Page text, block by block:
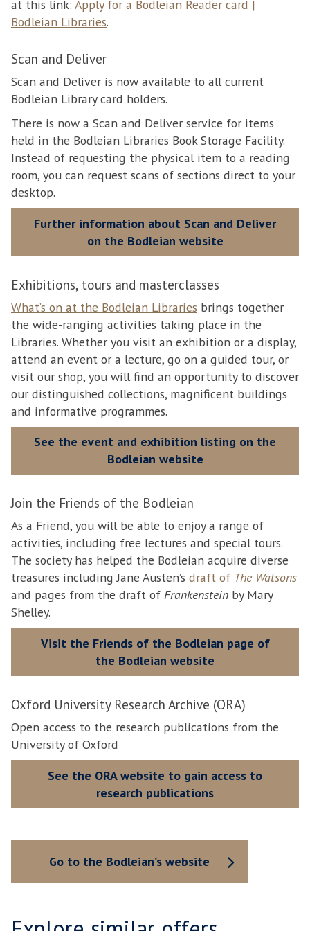
at this link: Apply for a Bodleian Reader card |
Bodleian Libraries.
Scan and Deliver
Scan and Deliver is now available to all current
Bodleian Library card holders.
There is now a Scan and Deliver service for items
held in the Bodleian Libraries Book Storage Facility.
Instead of requesting the physical item to a reading
room, you can request scans of sections direct to your
desktop.
Further information about Scan and Deliver
on the Bodleian website
Exhibitions, tours and masterclasses
What’s on at the Bodleian Libraries brings together
the wide-ranging activities taking place in the
Libraries. Whether you visit an exhibition or a display,
attend an event or a lecture, go on a guided tour, or
visit our shop, you will find an opportunity to discover
our distinguished collections, magnificent buildings
and informative programmes.
See the event and exhibition listing on the
Bodleian website
Join the Friends of the Bodleian
As a Friend, you will be able to enjoy a range of
activities, including free lectures and special tours.
The society has helped the Bodleian acquire diverse
treasures including Jane Austen’s draft of The Watsons
and pages from the draft of Frankenstein by Mary
Shelley.
Visit the Friends of the Bodleian page of
the Bodleian website
Oxford University Research Archive (ORA)
Open access to the research publications from the
University of Oxford
See the ORA website to gain access to
research publications
Go to the Bodleian’s website